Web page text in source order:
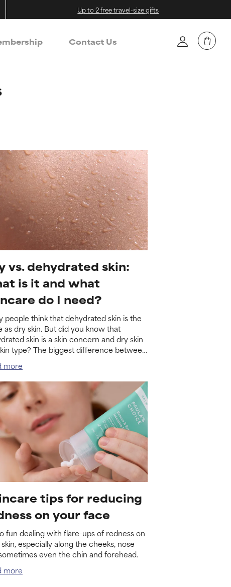
Up to 2 free travel-size gifts
Contact Us
vs. dehydrated skin:
is it and what
do I need?
people think that dehydrated skin is the
as dry skin. But did you know that
skin is a skin concern and dry skin
type? The biggest difference between
is what...
more
tips for reducing
on your face
fun dealing with flare-ups of redness on
especially along the cheeks, nose
even the chin and forehead.
more